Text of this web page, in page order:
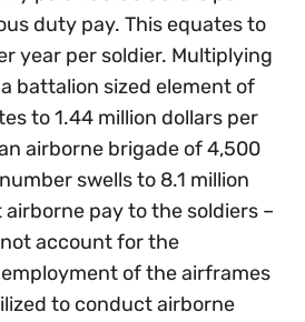
duty pay. This equates to
year per soldier. Multiplying
battalion sized element of
to 1.44 million dollars per
airborne brigade of 4,500
swells to 8.1 million
airborne pay to the soldiers –
account for the
of the airframes
to conduct airborne